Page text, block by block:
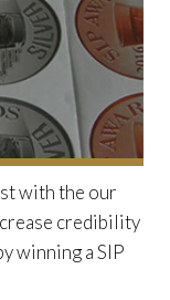
with the our
credibility
winning a SIP